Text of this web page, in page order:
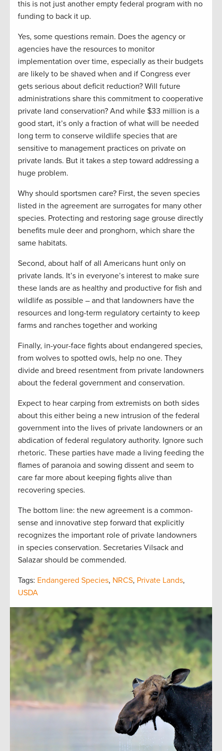
this is not just another empty federal program with no
funding to back it up.
Yes, some questions remain. Does the agency or
agencies have the resources to monitor
implementation over time, especially as their budgets
are likely to be shaved when and if Congress ever
gets serious about deficit reduction? Will future
administrations share this commitment to cooperative
private land conservation? And while $33 million is a
good start, it’s only a fraction of what will be needed
long term to conserve wildlife species that are
sensitive to management practices on private on
private lands. But it takes a step toward addressing a
huge problem.
Why should sportsmen care? First, the seven species
listed in the agreement are surrogates for many other
species. Protecting and restoring sage grouse directly
benefits mule deer and pronghorn, which share the
same habitats.
Second, about half of all Americans hunt only on
private lands. It’s in everyone’s interest to make sure
these lands are as healthy and productive for fish and
wildlife as possible – and that landowners have the
resources and long-term regulatory certainty to keep
farms and ranches together and working
Finally, in-your-face fights about endangered species,
from wolves to spotted owls, help no one. They
divide and breed resentment from private landowners
about the federal government and conservation.
Expect to hear carping from extremists on both sides
about this either being a new intrusion of the federal
government into the lives of private landowners or an
abdication of federal regulatory authority. Ignore such
rhetoric. These parties have made a living feeding the
flames of paranoia and sowing dissent and seem to
care far more about keeping fights alive than
recovering species.
The bottom line: the new agreement is a common-
sense and innovative step forward that explicitly
recognizes the important role of private landowners
in species conservation. Secretaries Vilsack and
Salazar should be commended.
Tags: Endangered Species, NRCS, Private Lands,
USDA